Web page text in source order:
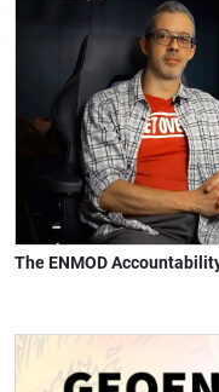
The ENMOD